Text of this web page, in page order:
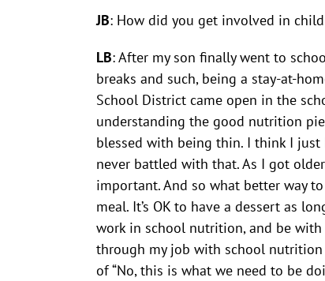
JB: How did you get involved in
LB: After my son finally went to
breaks and such, being a stay-at-
School District came open in the
understanding the good nutrition
blessed with being thin. I think I just
never battled with that. As I got
important. And so what better way
meal. It’s OK to have a dessert as
work in school nutrition, and be
through my job with school
of “No, this is what we need to be